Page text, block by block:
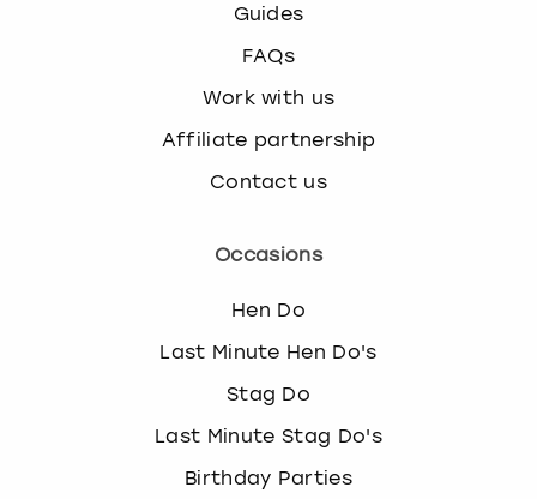
Guides
FAQs
Work with us
Affiliate partnership
Contact us
Occasions
Hen Do
Last Minute Hen Do's
Stag Do
Last Minute Stag Do's
Birthday Parties